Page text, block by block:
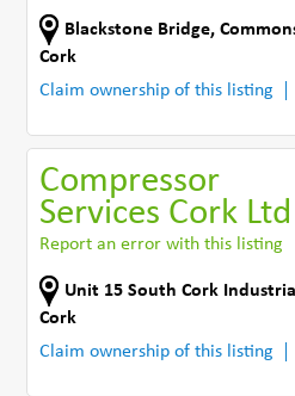
Blackstone Bridge,
Cork
Claim ownership of this listing
Compressor
Services Cork Ltd
Report an error with this listing
Unit 15 South Cork
Cork
Claim ownership of this listing